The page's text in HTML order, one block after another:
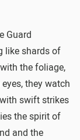
Guard
like shards of
the foliage,
they watch
swift strikes
the spirit of
and the